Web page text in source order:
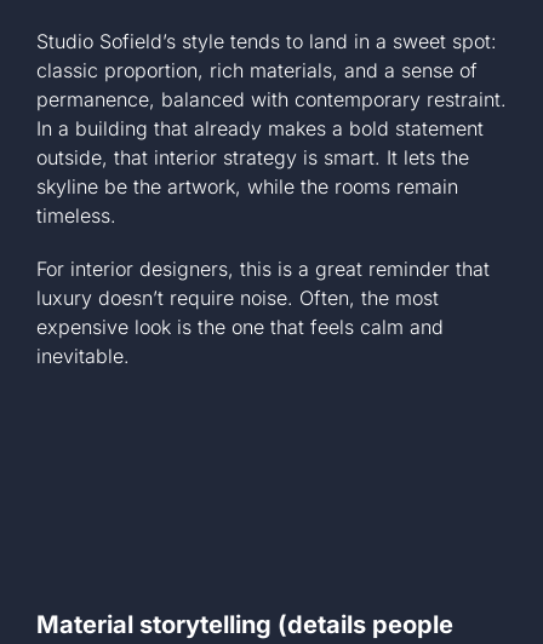
Studio Sofield’s style tends to land in a sweet spot:
classic proportion, rich materials, and a sense of
permanence, balanced with contemporary restraint.
In a building that already makes a bold statement
outside, that interior strategy is smart. It lets the
skyline be the artwork, while the rooms remain
timeless.
For interior designers, this is a great reminder that
luxury doesn’t require noise. Often, the most
expensive look is the one that feels calm and
inevitable.
Material storytelling (details people